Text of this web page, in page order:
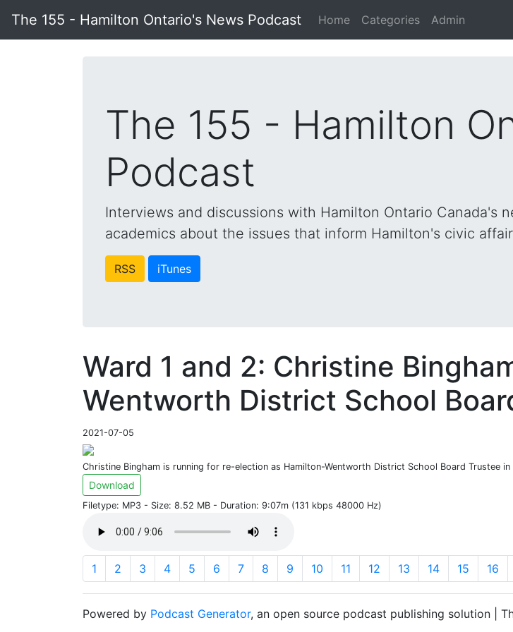
The 155 - Hamilton Ontario's News Podcast Home Categories Admin
The 155 - Hamilton
Podcast
Interviews and discussions with Hamilton Ontario Canada's
academics about the issues that inform Hamilton's civic
RSS iTunes
Ward 1 and 2: Christine
Wentworth District School
2021-07-05
Christine Bingham is running for re-election as Hamilton-Wentworth District School Board Trustee
Download
Filetype: MP3 - Size: 8.52 MB - Duration: 9:07m (131 kbps 48000 Hz)
1 2 3 4 5 6 7 8 9 10 11 12 13 14 15 16
Powered by Podcast Generator, an open source podcast publishing solution |